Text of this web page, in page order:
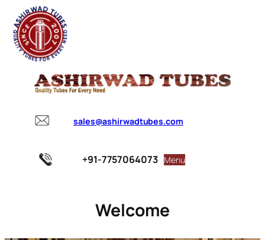
sales@ashirwadtubes.com
+91-7757064073 Menu
Welcome